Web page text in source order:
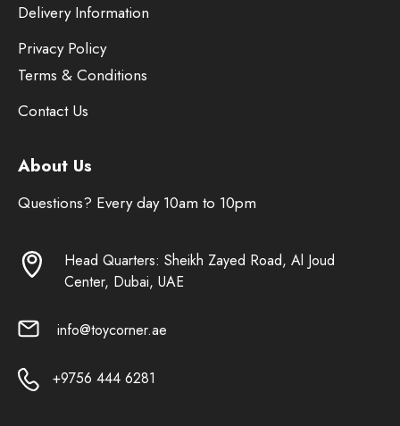
Delivery Information
Privacy Policy
Terms & Conditions
Contact Us
About Us
Questions? Every day 10am to 10pm
Head Quarters: Sheikh Zayed Road, Al Joud
Center, Dubai, UAE
info@toycorner.ae
+9756 444 6281